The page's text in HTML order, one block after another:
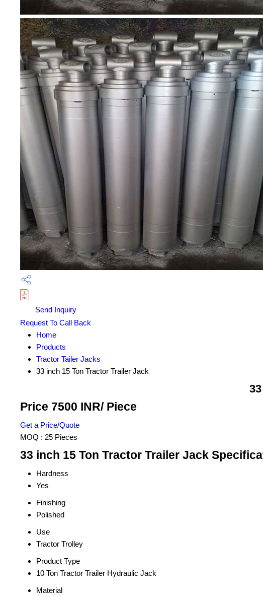
Send Inquiry
Request To Call Back
Home
Products
Tractor Tailer Jacks
33 inch 15 Ton Tractor Trailer Jack
Price 7500 INR/ Piece
Get a Price/Quote
MOQ : 25 Pieces
33 inch 15 Ton Tractor Trailer Jack
Hardness
Yes
Finishing
Polished
Use
Tractor Trolley
Product Type
10 Ton Tractor Trailer Hydraulic Jack
Material